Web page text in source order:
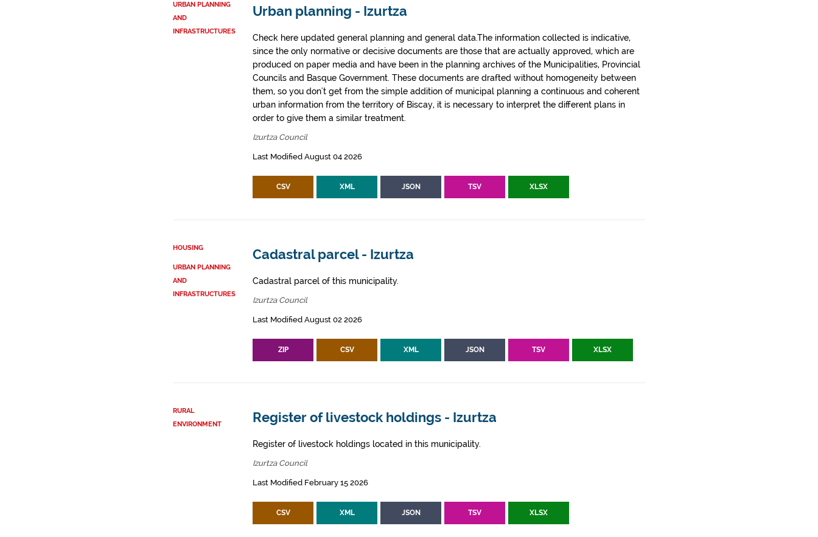
URBAN PLANNING
AND
INFRASTRUCTURES
Urban planning - Izurtza
Check here updated general planning and general data.The information collected is indicative,
since the only normative or decisive documents are those that are actually approved, which are
produced on paper media and have been in the planning archives of the Municipalities, Provincial
Councils and Basque Government. These documents are drafted without homogeneity between
them, so you don't get from the simple addition of municipal planning a continuous and coherent
urban information from the territory of Biscay, it is necessary to interpret the different plans in
order to give them a similar treatment.
Izurtza Council
Last Modified August 04 2026
CSV XML JSON TSV XLSX
HOUSING
URBAN PLANNING
AND
INFRASTRUCTURES
Cadastral parcel - Izurtza
Cadastral parcel of this municipality.
Izurtza Council
Last Modified August 02 2026
ZIP CSV XML JSON TSV XLSX
RURAL
ENVIRONMENT
Register of livestock holdings - Izurtza
Register of livestock holdings located in this municipality.
Izurtza Council
Last Modified February 15 2026
CSV XML JSON TSV XLSX